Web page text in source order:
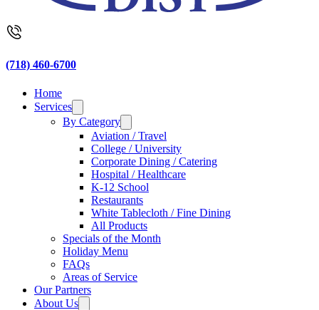
(718) 460-6700
Home
Services
By Category
Aviation / Travel
College / University
Corporate Dining / Catering
Hospital / Healthcare
K-12 School
Restaurants
White Tablecloth / Fine Dining
All Products
Specials of the Month
Holiday Menu
FAQs
Areas of Service
Our Partners
About Us